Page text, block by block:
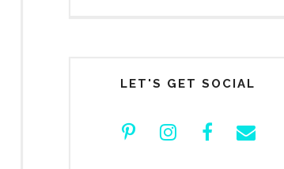
LET'S GET SOCIAL